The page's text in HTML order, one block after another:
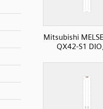
Mitsubishi
QX42-S1